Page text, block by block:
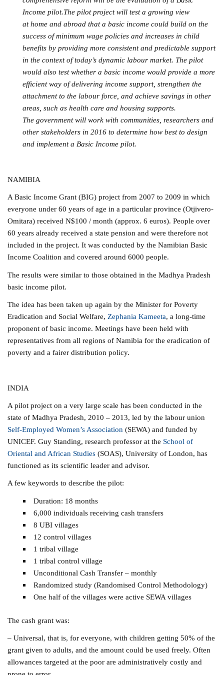
Income pilot.The pilot project will test a growing view
at home and abroad that a basic income could build on the
success of minimum wage policies and increases in child
benefits by providing more consistent and predictable support
in the context of today’s dynamic labour market. The pilot
would also test whether a basic income would provide a more
efficient way of delivering income support, strengthen the
attachment to the labour force, and achieve savings in other
areas, such as health care and housing supports.
The government will work with communities, researchers and
other stakeholders in 2016 to determine how best to design
and implement a Basic Income pilot.
NAMIBIA
A Basic Income Grant (BIG) project from 2007 to 2009 in which
everyone under 60 years of age in a particular province (Otjivero-
Omitara) received N$100 / month (approx. 6 euros). People over
60 years already received a state pension and were therefore not
included in the project.It was conducted by the Namibian Basic
Income Coalition and covered around 6000 people.
The results were similar to those obtained in the Madhya Pradesh
basic income pilot.
The idea has been taken up again by the Minister for Poverty
Eradication and Social Welfare, Zephania Kameeta, a long-time
proponent of basic income. Meetings have been held with
representatives from all regions of Namibia for the eradication of
poverty and a fairer distribution policy.
INDIA
A pilot project on a very large scale has been conducted in the
state of Madhya Pradesh, 2010 – 2013, led by the labour union
Self-Employed Women’s Association (SEWA) and funded by
UNICEF. Guy Standing, research professor at the School of
Oriental and African Studies (SOAS), University of London, has
functioned as its scientific leader and advisor.
A few keywords to describe the pilot:
Duration: 18 months
6,000 individuals receiving cash transfers
8 UBI villages
12 control villages
1 tribal village
1 tribal control village
Unconditional Cash Transfer – monthly
Randomized study (Randomised Control Methodology)
One half of the villages were active SEWA villages
The cash grant was:
– Universal, that is, for everyone, with children getting 50% of the
grant given to adults, and the amount could be used freely. Often
allowances targeted at the poor are administratively costly and